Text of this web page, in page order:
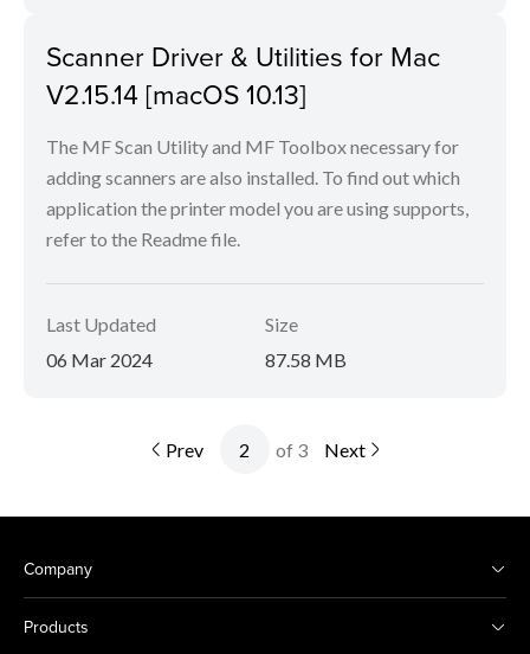
Scanner Driver & Utilities for Mac
V2.15.14 [macOS 10.13]
The MF Scan Utility and MF Toolbox necessary for
adding scanners are also installed. To find out which
application the printer model you are using supports,
refer to the Readme file.
Last Updated
06 Mar 2024
Size
87.58 MB
Prev of 3 Next
Company
Products